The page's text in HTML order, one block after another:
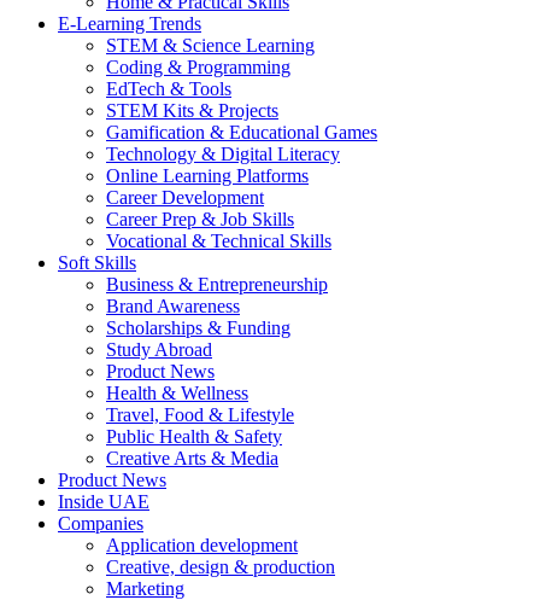
E-Learning Trends
STEM & Science Learning
Coding & Programming
EdTech & Tools
STEM Kits & Projects
Gamification & Educational Games
Technology & Digital Literacy
Online Learning Platforms
Career Development
Career Prep & Job Skills
Vocational & Technical Skills
Soft Skills
Business & Entrepreneurship
Brand Awareness
Scholarships & Funding
Study Abroad
Product News
Health & Wellness
Travel, Food & Lifestyle
Public Health & Safety
Creative Arts & Media
Product News
Inside UAE
Companies
Application development
Creative, design & production
Marketing